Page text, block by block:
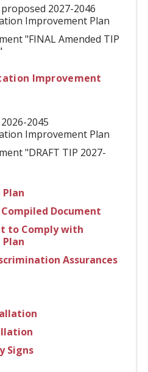
2027-2046
Improvement Plan
"FINAL Amended TIP
Improvement
2045
Improvement Plan
"DRAFT TIP 2027-
Document
to Comply with
Plan
Assurances
Signs